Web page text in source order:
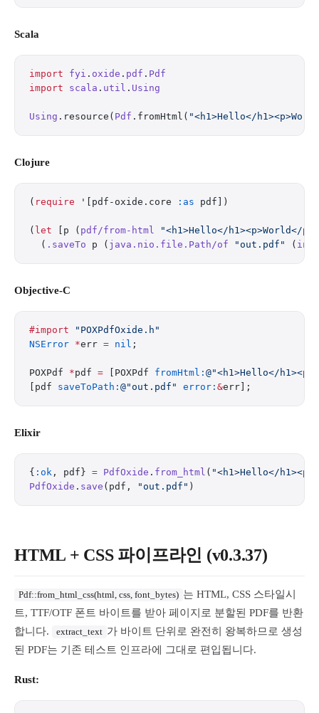
Scala
import fyi . oxide . pdf . Pdf
import scala . util . Using
Using .resource( Pdf .fromHtml( "<h1>Hello</
Clojure
( require '[pdf-oxide.core :as pdf])
( let [p ( pdf/from-html "<h1>Hello</h1><p>World</p>"
  (
.saveTo p ( java.nio.file.Path/of "out.pdf" (
Objective-C
#import "POXPdfOxide.h"
NSError *err = nil ;
POXPdf *pdf = [POXPdf fromHtml: @"<h1>Hello</
[pdf saveToPath: @"out.pdf" error: &err];
Elixir
{ :ok , pdf} = PdfOxide . from_html ( "<h1>Hello</
PdfOxide . save (pdf, "out.pdf" )
HTML + CSS 파이프라인 (v0.3.37)
Pdf::from_html_css(html, css, font_bytes) 는 HTML, CSS 스타일시
트, TTF/OTF 폰트 바이트를 받아 페이지로 분할된 PDF를 반환
합니다.
extract_text 가 바이트 단위로 완전히 왕복하므로 생성
된 PDF는 기존 테스트 인프라에 그대로 편입됩니다.
Rust: